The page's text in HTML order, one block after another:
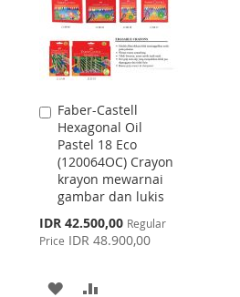
Faber-Castell
Hexagonal Oil
Pastel 18 Eco
(120064OC) Crayon
krayon mewarnai
gambar dan lukis
Special
Price
IDR 42.500,00 Regular
Price IDR 48.900,00
Add
to
Cart
ADD